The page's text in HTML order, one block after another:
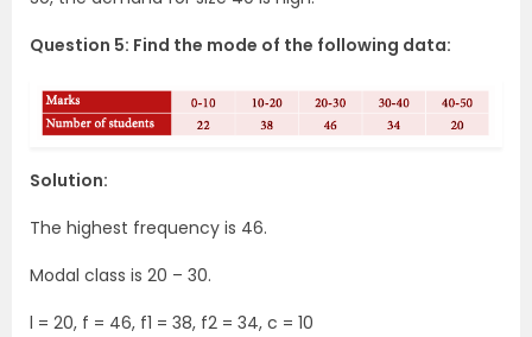
Question 5: Find the mode of the following data:
Solution:
The highest frequency is 46.
Modal class is 20 – 30.
l = 20, f = 46, f1 = 38, f2 = 34, c = 10